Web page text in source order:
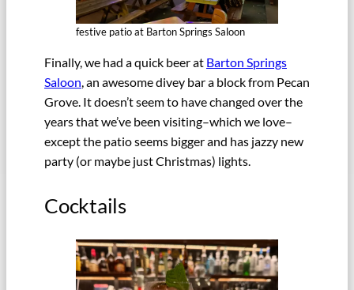
festive patio at Barton Springs Saloon
Finally, we had a quick beer at Barton Springs
Saloon , an awesome divey bar a block from Pecan
Grove. It doesn’t seem to have changed over the
years that we’ve been visiting–which we love–
except the patio seems bigger and has jazzy new
party (or maybe just Christmas) lights.
Cocktails